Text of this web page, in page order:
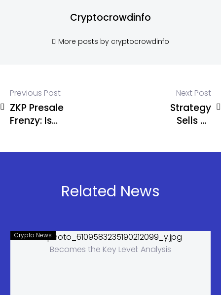
Cryptocrowdinfo
More posts by cryptocrowdinfo
Previous Post
ZKP Presale
Frenzy: Is
Next Post
Strategy
Sells 32
Related News
Crypto News